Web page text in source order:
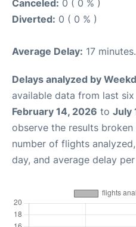
Canceled: 0 ( 0 % )
Diverted: 0 ( 0 % )
Average Delay: 17 minutes.
Delays analyzed by
available data from last
February 14, 2026 to July
observe the results
number of flights
day, and average delay